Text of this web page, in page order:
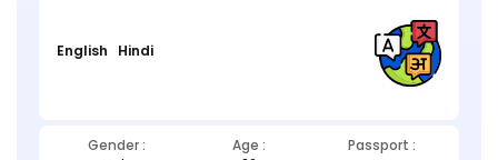
English Hindi
Gender : Age : Passport :